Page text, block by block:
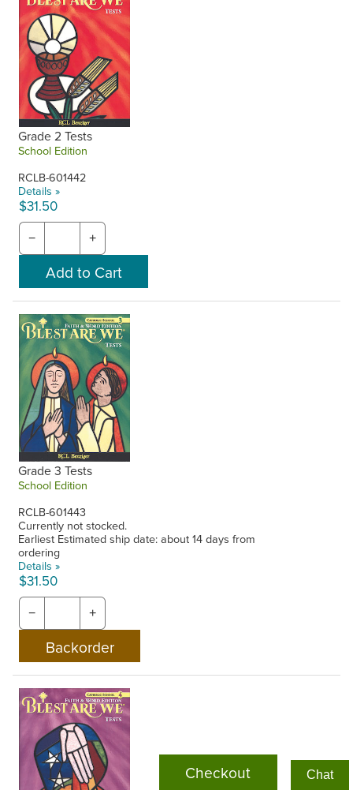
Grade 2 Tests
School Edition
RCLB-601442
Details »
$31.50
− +
Grade 3 Tests
School Edition
RCLB-601443
Currently not stocked.
Earliest Estimated ship date: about 14 days from
ordering
Details »
$31.50
− +
Checkout Chat